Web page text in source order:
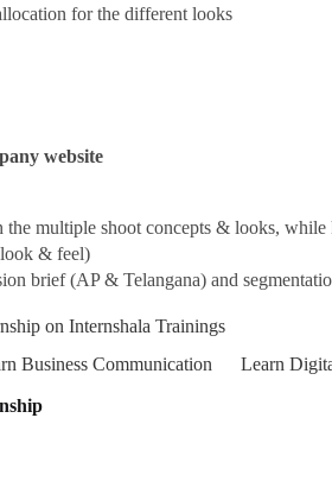
for the different looks
website
multiple shoot concepts & looks,
& feel)
brief (AP & Telangana) and
on Internshala Trainings
Business Communication Learn